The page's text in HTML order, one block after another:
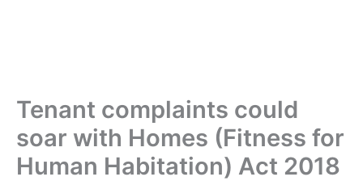
Tenant complaints could
soar with Homes (Fitness for
Human Habitation) Act 2018